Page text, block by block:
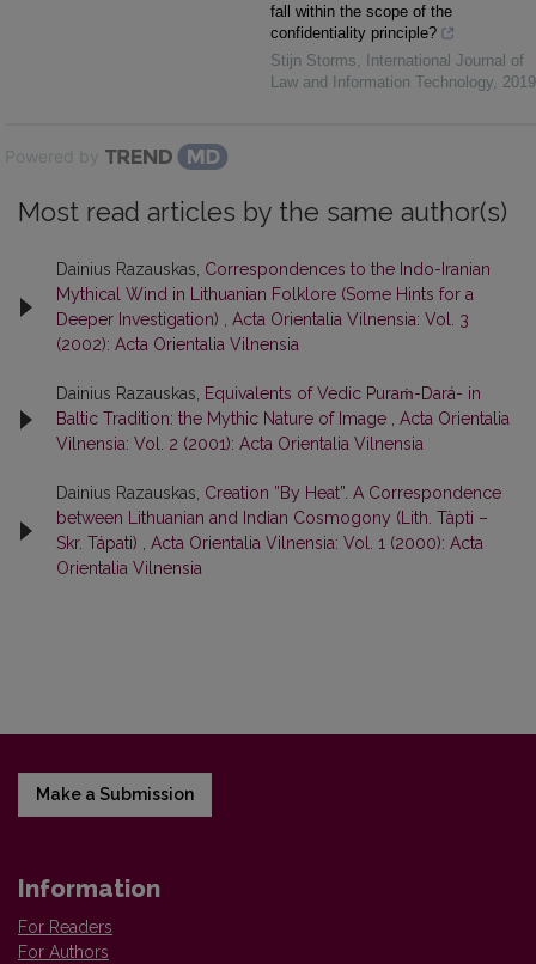
fall within the scope of the
confidentiality principle?
Stijn Storms,
International Journal of
Law and Information Technology, 2019
Powered by
Most read articles by the same author(s)
Dainius Razauskas, Correspondences to the Indo-Iranian
Mythical Wind in Lithuanian Folklore (Some Hints for a
Deeper Investigation)
Acta Orientalia Vilnensia: Vol. 3
(2002): Acta Orientalia Vilnensia
Dainius Razauskas,
Equivalents of Vedic Puraṁ-Dará- in
Baltic Tradition: the Mythic Nature of Image
Acta Orientalia
Vilnensia: Vol. 2 (2001): Acta Orientalia Vilnensia
Dainius Razauskas, Creation ”By Heat”. A Correspondence
between Lithuanian and Indian Cosmogony (Lith. Tàpti –
Skr. Tápati)
Acta Orientalia Vilnensia: Vol. 1 (2000): Acta
Orientalia Vilnensia
Make a Submission
Information
For Readers
For Authors